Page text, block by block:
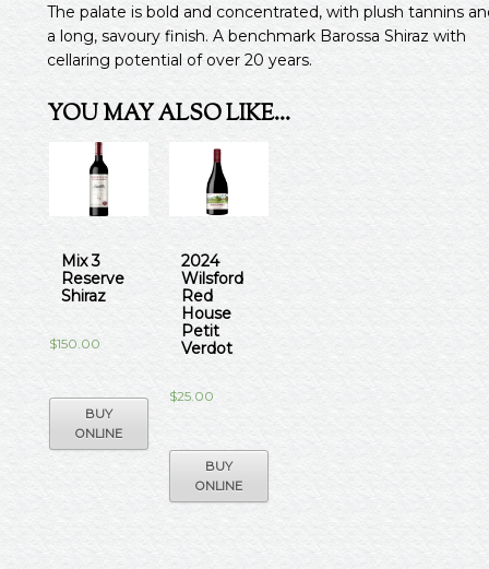
The palate is bold and concentrated, with plush tannins
a long, savoury finish. A benchmark Barossa Shiraz with
cellaring potential of over 20 years.
YOU MAY ALSO LIKE…
Mix 3
Reserve
Shiraz
$150.00
BUY
ONLINE
2024
Wilsford
Red
House
Petit
Verdot
$25.00
BUY
ONLINE